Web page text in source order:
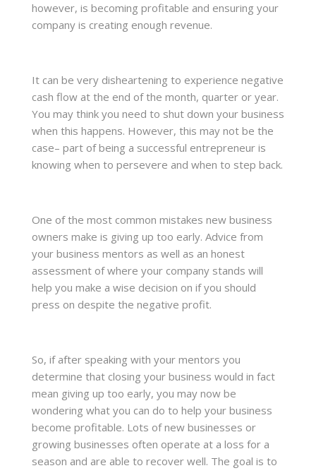
however, is becoming profitable and ensuring your
company is creating enough revenue.
It can be very disheartening to experience negative
cash flow at the end of the month, quarter or year.
You may think you need to shut down your business
when this happens. However, this may not be the
case– part of being a successful entrepreneur is
knowing when to persevere and when to step back.
One of the most common mistakes new business
owners make is giving up too early. Advice from
your business mentors as well as an honest
assessment of where your company stands will
help you make a wise decision on if you should
press on despite the negative profit.
So, if after speaking with your mentors you
determine that closing your business would in fact
mean giving up too early, you may now be
wondering what you can do to help your business
become profitable. Lots of new businesses or
growing businesses often operate at a loss for a
season and are able to recover well. The goal is to